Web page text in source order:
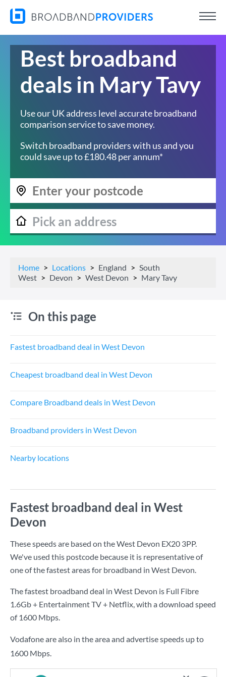
Best broadband
deals in Mary Tavy
Use our UK address level accurate broadband
comparison service to save money.
Switch broadband providers with us and you
could save up to £180.48 per annum*
Home Locations England
South
West
Devon West Devon Mary Tavy
On this page
Fastest broadband deal in West Devon
Cheapest broadband deal in West Devon
Compare Broadband deals in West Devon
Broadband providers in West Devon
Nearby locations
Fastest broadband deal in West
Devon
These speeds are based on the West Devon EX20 3PP.
We've used this postcode because it is representative of
one of the fastest areas for broadband in West Devon.
The fastest broadband deal in West Devon is Full Fibre
1.6Gb + Entertainment TV + Netflix, with a download speed
of 1600 Mbps.
Vodafone are also in the area and advertise speeds up to
1600 Mbps.